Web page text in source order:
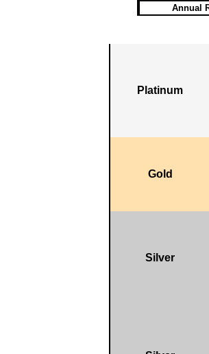
Annual
Platinum
Gold
Silver